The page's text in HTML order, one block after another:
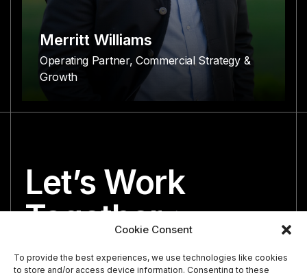
Cookie Consent
To provide the best experiences, we use technologies like cookies
to store and/or access device information. Consenting to these
Merritt Williams
Operating Partner, Commercial Strategy &
Growth
Let’s Work
Together